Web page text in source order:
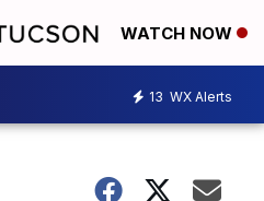
WATCH NOW
13 WX Alerts